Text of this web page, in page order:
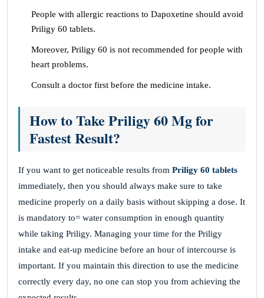
People with allergic reactions to Dapoxetine should avoid
Priligy 60 tablets.
Moreover, Priligy 60 is not recommended for people with
heart problems.
Consult a doctor first before the medicine intake.
How to Take Priligy 60 Mg for
Fastest Result?
If you want to get noticeable results from Priligy 60 tablets
immediately, then you should always make sure to take
medicine properly on a daily basis without skipping a dose. It
is mandatory to= water consumption in enough quantity
while taking Priligy. Managing your time for the Priligy
intake and eat-up medicine before an hour of intercourse is
important. If you maintain this direction to use the medicine
correctly every day, no one can stop you from achieving the